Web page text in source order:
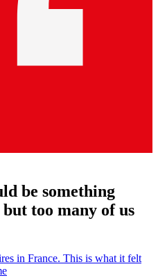
be something
too many of us
in France. This is what it felt